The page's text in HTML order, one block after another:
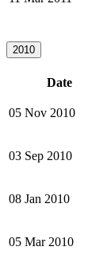
2010
Date
05 Nov 2010
03 Sep 2010
08 Jan 2010
05 Mar 2010